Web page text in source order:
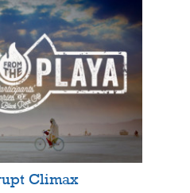
Climax